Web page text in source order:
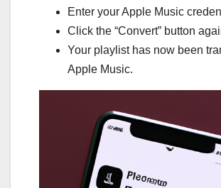
Enter your Apple Music
Click the “Convert” button
Your playlist has now been
Apple Music.